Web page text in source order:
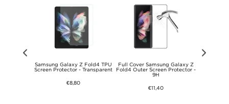
Samsung Galaxy Z Fold4 TPU
Screen Protector - Transparent
€8,80
Full Cover Samsung Galaxy Z
Fold4 Outer Screen Protector -
9H
€11,40